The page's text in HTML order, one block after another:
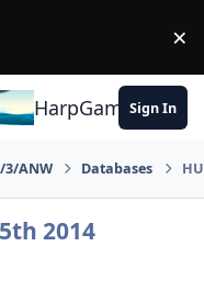
×
HarpGamerSign In
3/ANW Databases
2014